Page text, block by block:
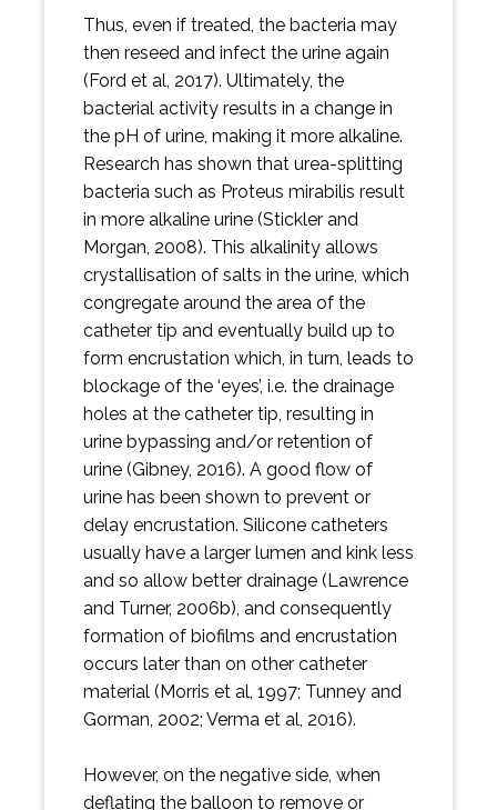
Thus, even if treated, the bacteria may
then reseed and infect the urine again
(Ford et al, 2017). Ultimately, the
bacterial activity results in a change in
the pH of urine, making it more alkaline.
Research has shown that urea-splitting
bacteria such as Proteus mirabilis result
in more alkaline urine (Stickler and
Morgan, 2008). This alkalinity allows
crystallisation of salts in the urine, which
congregate around the area of the
catheter tip and eventually build up to
form encrustation which, in turn, leads to
blockage of the ‘eyes’, i.e. the drainage
holes at the catheter tip, resulting in
urine bypassing and/or retention of
urine (Gibney, 2016). A good flow of
urine has been shown to prevent or
delay encrustation. Silicone catheters
usually have a larger lumen and kink less
and so allow better drainage (Lawrence
and Turner, 2006b), and consequently
formation of biofilms and encrustation
occurs later than on other catheter
material (Morris et al, 1997; Tunney and
Gorman, 2002; Verma et al, 2016).
However, on the negative side, when
deflating the balloon to remove or